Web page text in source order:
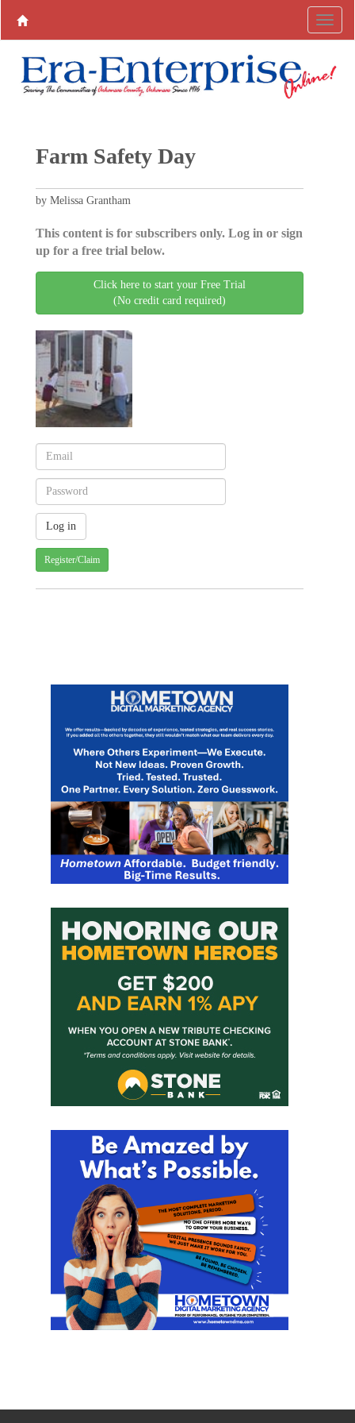
Farm Safety Day
by Melissa Grantham
This content is for subscribers only. Log in or sign
up for a free trial below.
Click here to start your Free Trial
(No credit card required)
Register/Claim